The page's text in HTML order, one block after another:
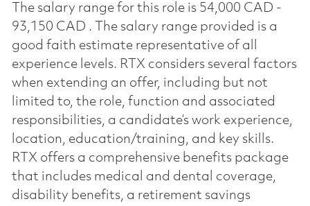
The salary range for this role is 54,000 CAD -
93,150 CAD . The salary range provided is a
good faith estimate representative of all
experience levels. RTX considers several factors
when extending an offer, including but not
limited to, the role, function and associated
responsibilities, a candidate’s work experience,
location, education/training, and key skills.
RTX offers a comprehensive benefits package
that includes medical and dental coverage,
disability benefits, a retirement savings